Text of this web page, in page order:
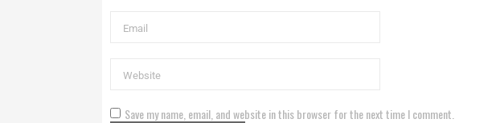
Save my name, email, and website in this browser for the next time I comment.